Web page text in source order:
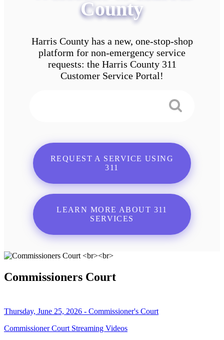
County
Harris County has a new, one-stop-shop
platform for non-emergency service
requests: the Harris County 311
Customer Service Portal!
REQUEST A SERVICE USING
311
LEARN MORE ABOUT 311
SERVICES
Commissioners Court
Thursday, June 25, 2026 - Commissioner's Court
Commissioner Court Streaming Videos